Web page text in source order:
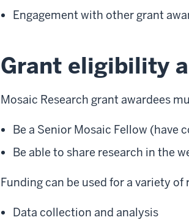
Engagement with other grant
Grant eligibility
Mosaic Research grant awardees
Be a Senior Mosaic Fellow (have
Be able to share research in the
Funding can be used for a variety
Data collection and analysis